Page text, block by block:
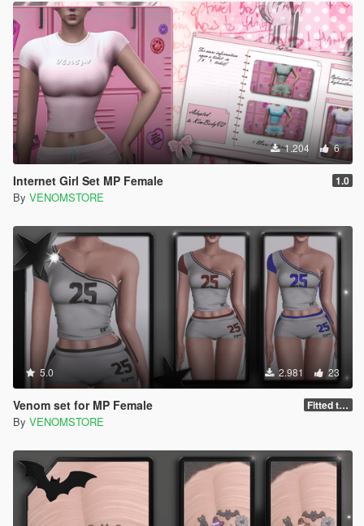
1.204 6
Internet Girl Set MP Female 1.0
By VENOMSTORE
5.0 2.981 23
Venom set for MP Female Fitted to kim body
By VENOMSTORE